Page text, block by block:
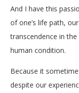
And I have this
of one’s life path,
transcendence in
human condition.
Because it
despite our